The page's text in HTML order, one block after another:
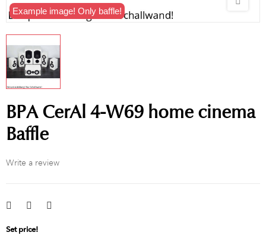
Example image! Only baffle!
BPA CerAl 4-W69 home cinema
Baffle
Write a review
Set price!